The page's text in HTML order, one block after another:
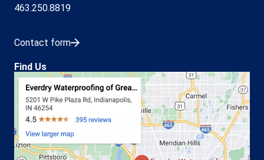
463.250.8819
Contact form
Find Us